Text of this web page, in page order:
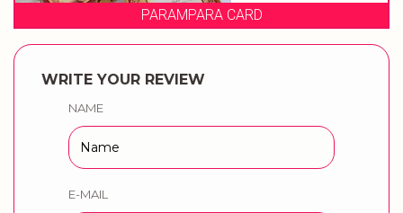
WRITE YOUR REVIEW
NAME
E-MAIL